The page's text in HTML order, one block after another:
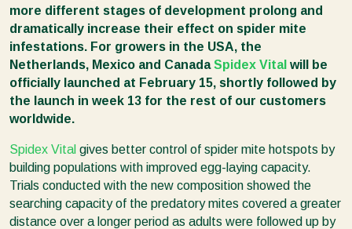
more different stages of development prolong and
dramatically increase their effect on spider mite
infestations. For growers in the USA, the
Netherlands, Mexico and CanadaSpidex Vital will be
officially launched at February 15, shortly followed by
the launch in week 13 for the rest of our customers
worldwide.
Spidex Vital gives better control of spider mite hotspots by
building populations with improved egg-laying capacity.
Trials conducted with the new composition showed the
searching capacity of the predatory mites covered a greater
distance over a longer period as adults were followed up by